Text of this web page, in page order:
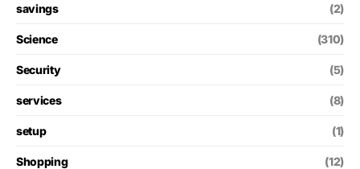
savings (2)
Science (310)
Security (5)
services (8)
setup (1)
Shopping (12)